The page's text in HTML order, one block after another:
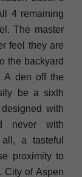
4 remaining
The master
feel they are
the backyard
A den off the
be a sixth
with
never with
a tasteful
proximity to
City of Aspen